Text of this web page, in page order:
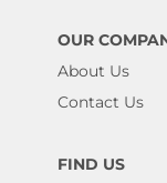
OUR
About Us
Contact Us
FIND US